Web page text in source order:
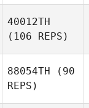
40012TH
(106 REPS)
88054TH (90
REPS)